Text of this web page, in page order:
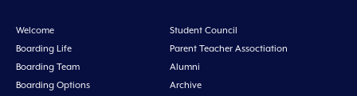
Welcome
Boarding Life
Boarding Team
Boarding Options
Student Council
Parent Teacher Assoctiation
Alumni
Archive